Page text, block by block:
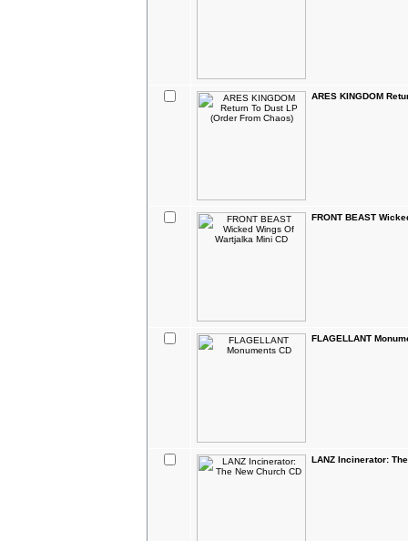
ARES KINGDOM
FRONT BEAST
FLAGELLANT
LANZ Incinerator: